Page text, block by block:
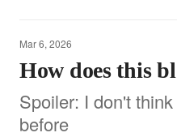
Mar 6, 2026
How does this
Spoiler: I don't
before